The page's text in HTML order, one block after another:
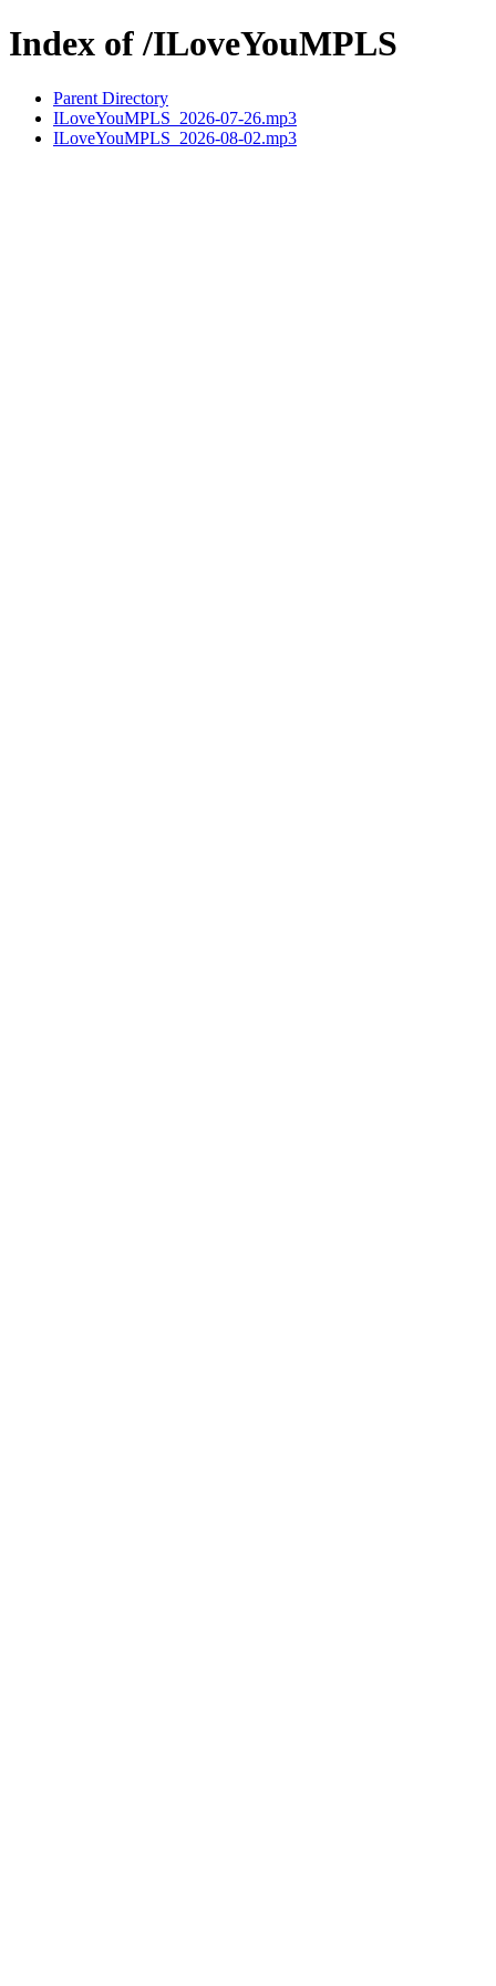
Index of /ILoveYouMPLS
Parent Directory
ILoveYouMPLS_2026-07-26.mp3
ILoveYouMPLS_2026-08-02.mp3